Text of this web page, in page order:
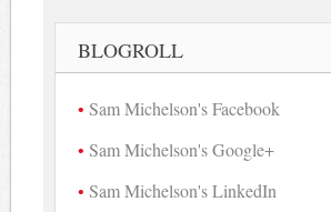
BLOGROLL
Sam Michelson's Facebook
Sam Michelson's Google+
Sam Michelson's LinkedIn